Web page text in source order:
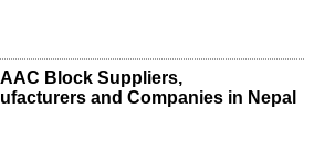
Block Suppliers,
and Companies in Nepal